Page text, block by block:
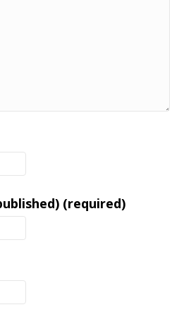
(required)